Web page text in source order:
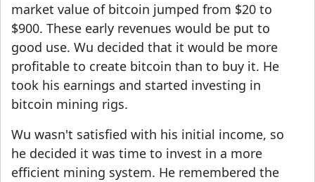
market value of bitcoin jumped from $20 to
$900. These early revenues would be put to
good use. Wu decided that it would be more
profitable to create bitcoin than to buy it. He
took his earnings and started investing in
bitcoin mining rigs.
Wu wasn't satisfied with his initial income, so
he decided it was time to invest in a more
efficient mining system. He remembered the